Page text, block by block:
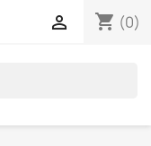
shopping_cart (0)
